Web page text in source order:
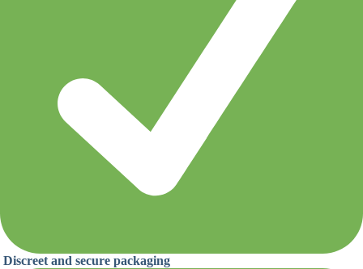
Discreet and secure packaging